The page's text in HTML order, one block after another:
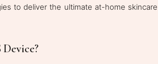
to deliver the ultimate at-home skincare